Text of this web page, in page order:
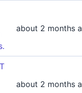
about 2 months
about 2 months